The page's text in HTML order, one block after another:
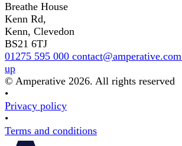
Breathe House
Kenn Rd,
Kenn, Clevedon
BS21 6TJ
01275 595 000 contact@amperative.com
up
© Amperative 2026. All rights reserved
•
Privacy policy
•
Terms and conditions